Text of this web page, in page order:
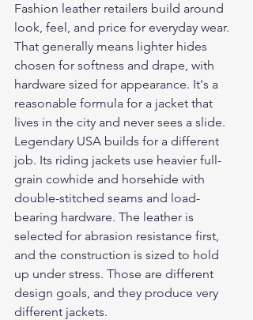
Fashion leather retailers build around
look, feel, and price for everyday wear.
That generally means lighter hides
chosen for softness and drape, with
hardware sized for appearance. It's a
reasonable formula for a jacket that
lives in the city and never sees a slide.
Legendary USA builds for a different
job. Its riding jackets use heavier full-
grain cowhide and horsehide with
double-stitched seams and load-
bearing hardware. The leather is
selected for abrasion resistance first,
and the construction is sized to hold
up under stress. Those are different
design goals, and they produce very
different jackets.